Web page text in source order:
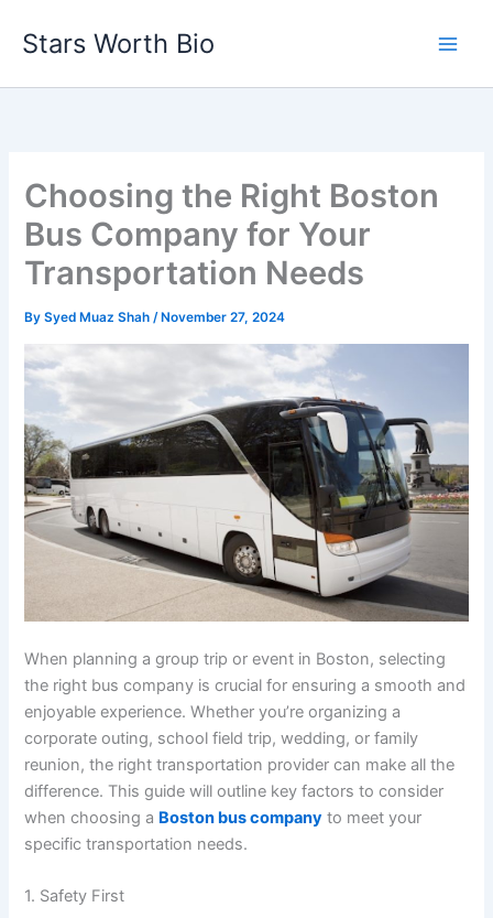
Stars Worth Bio
Choosing the Right Boston
Bus Company for Your
Transportation Needs
BySyed Muaz Shah/ November 27, 2024
When planning a group trip or event in Boston, selecting
the right bus company is crucial for ensuring a smooth and
enjoyable experience. Whether you’re organizing a
corporate outing, school field trip, wedding, or family
reunion, the right transportation provider can make all the
difference. This guide will outline key factors to consider
when choosing a Boston bus company to meet your
specific transportation needs.
1. Safety First